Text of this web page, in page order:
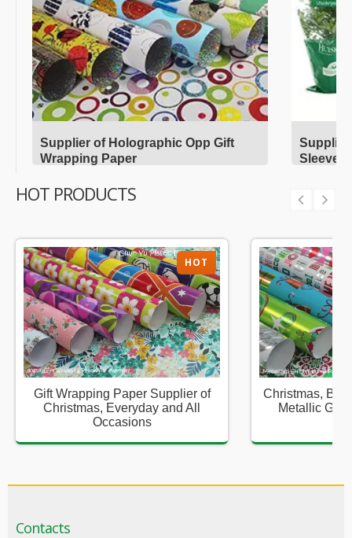
Supplier of Holographic Opp Gift
Wrapping Paper
Supplier
Sleeves
HOT PRODUCTS
HOT
Gift Wrapping Paper Supplier of
Christmas, Everyday and All
Occasions
Christmas,
Metallic Gift
Contacts